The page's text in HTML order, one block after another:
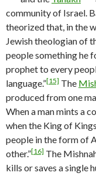
community of Israel.
theorized that, in the
Jewish theologian of
people something he
prophet to every
language.”[15] The
produced from one
When a man mints a
when the King of
people in the form of
other.”[16] The
kills or saves a single